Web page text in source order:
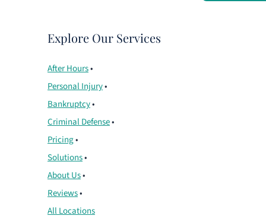
Explore Our Services
After Hours•
Personal Injury•
Bankruptcy•
Criminal Defense•
Pricing•
Solutions•
About Us•
Reviews•
All Locations